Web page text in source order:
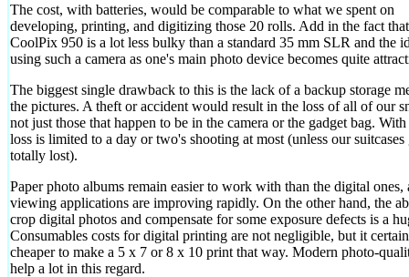
The cost, with batteries, would be comparable to what we spent on
developing, printing, and digitizing those 20 rolls. Add in the fact
CoolPix 950 is a lot less bulky than a standard 35 mm SLR and the
using such a camera as one's main photo device becomes quite
The biggest single drawback to this is the lack of a backup storage
the pictures. A theft or accident would result in the loss of all of our
not just those that happen to be in the camera or the gadget bag.
loss is limited to a day or two's shooting at most (unless our suitcases
totally lost).
Paper photo albums remain easier to work with than the digital ones,
viewing applications are improving rapidly. On the other hand, the
crop digital photos and compensate for some exposure defects is a
Consumables costs for digital printing are not negligible, but it
cheaper to make a 5 x 7 or 8 x 10 print that way. Modern photo-
help a lot in this regard.